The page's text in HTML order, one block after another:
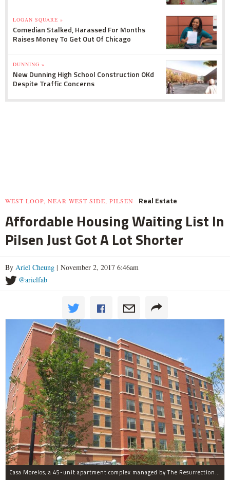
LOGAN SQUARE »
Comedian Stalked, Harassed For Months
Raises Money To Get Out Of Chicago
DUNNING »
New Dunning High School Construction OKd
Despite Traffic Concerns
WEST LOOP, NEAR WEST SIDE, PILSEN Real Estate
Affordable Housing Waiting List In
Pilsen Just Got A Lot Shorter
By Ariel Cheung | November 2, 2017 6:46am
@arielfab
Casa Morelos, a 45-unit apartment complex managed by The Resurrection Project, is at 2015 S. Morgan St. in Pilsen.